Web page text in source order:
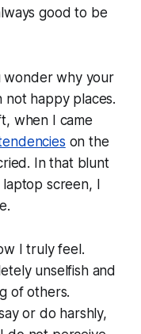
good to be
wonder why your
not happy places.
when I came
on the
In that blunt
screen, I
I truly feel.
unselfish and
of others.
or do harshly,